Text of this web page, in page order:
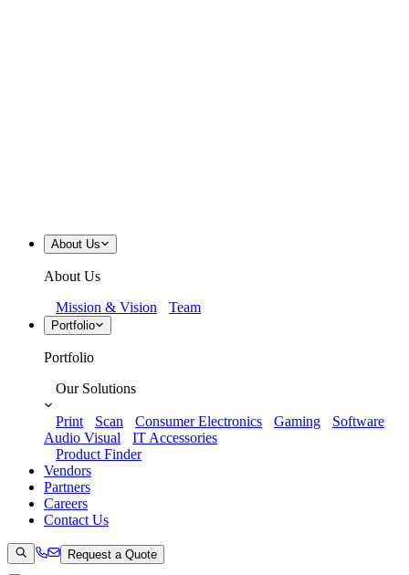
About Us
About Us
Mission & Vision
Team
Portfolio
Portfolio
Our Solutions
Print Scan Consumer Electronics Gaming
Software
Audio Visual
IT Accessories
Product Finder
Vendors
Partners
Careers
Contact Us
Request a Quote